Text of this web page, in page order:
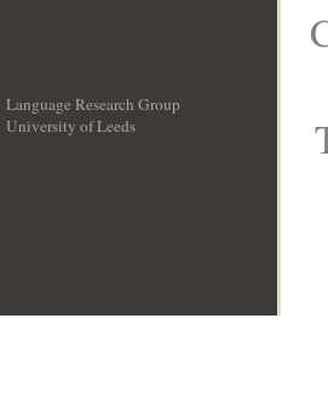
Language Research Group
University of Leeds